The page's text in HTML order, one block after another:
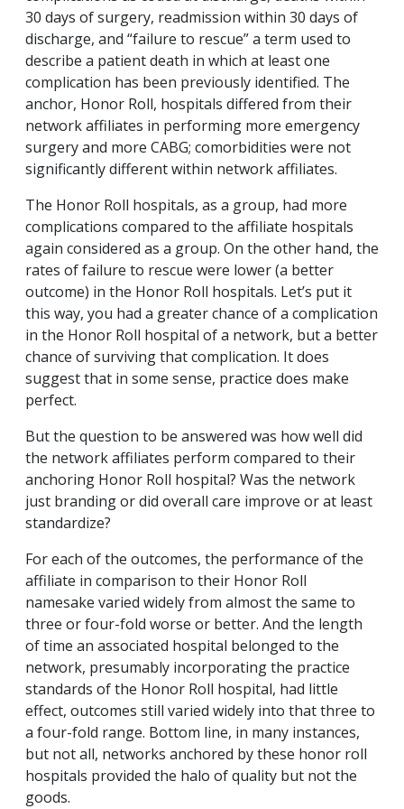
30 days of surgery, readmission within 30 days of
discharge, and “failure to rescue” a term used to
describe a patient death in which at least one
complication has been previously identified. The
anchor, Honor Roll, hospitals differed from their
network affiliates in performing more emergency
surgery and more CABG; comorbidities were not
significantly different within network affiliates.
The Honor Roll hospitals, as a group, had more
complications compared to the affiliate hospitals
again considered as a group. On the other hand, the
rates of failure to rescue were lower (a better
outcome) in the Honor Roll hospitals. Let’s put it
this way, you had a greater chance of a complication
in the Honor Roll hospital of a network, but a better
chance of surviving that complication. It does
suggest that in some sense, practice does make
perfect.
But the question to be answered was how well did
the network affiliates perform compared to their
anchoring Honor Roll hospital? Was the network
just branding or did overall care improve or at least
standardize?
For each of the outcomes, the performance of the
affiliate in comparison to their Honor Roll
namesake varied widely from almost the same to
three or four-fold worse or better. And the length
of time an associated hospital belonged to the
network, presumably incorporating the practice
standards of the Honor Roll hospital, had little
effect, outcomes still varied widely into that three to
a four-fold range. Bottom line, in many instances,
but not all, networks anchored by these honor roll
hospitals provided the halo of quality but not the
goods.